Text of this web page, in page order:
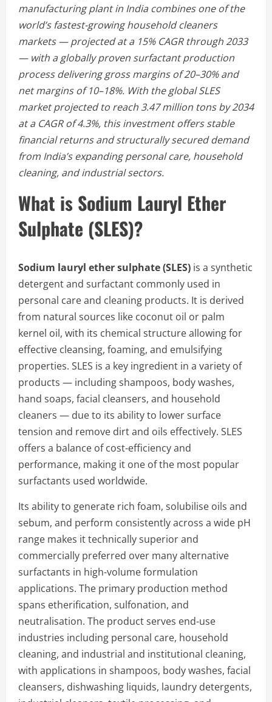
manufacturing plant in India combines one of the
world’s fastest-growing household cleaners
markets — projected at a 15% CAGR through 2033
— with a globally proven surfactant production
process delivering gross margins of 20–30% and
net margins of 10–18%. With the global SLES
market projected to reach 3.47 million tons by 2034
at a CAGR of 4.3%, this investment offers stable
financial returns and structurally secured demand
from India’s expanding personal care, household
cleaning, and industrial sectors.
What is Sodium Lauryl Ether
Sulphate (SLES)?
Sodium lauryl ether sulphate (SLES) is a synthetic
detergent and surfactant commonly used in
personal care and cleaning products. It is derived
from natural sources like coconut oil or palm
kernel oil, with its chemical structure allowing for
effective cleansing, foaming, and emulsifying
properties. SLES is a key ingredient in a variety of
products — including shampoos, body washes,
hand soaps, facial cleansers, and household
cleaners — due to its ability to lower surface
tension and remove dirt and oils effectively. SLES
offers a balance of cost-efficiency and
performance, making it one of the most popular
surfactants used worldwide.
Its ability to generate rich foam, solubilise oils and
sebum, and perform consistently across a wide pH
range makes it technically superior and
commercially preferred over many alternative
surfactants in high-volume formulation
applications. The primary production method
spans etherification, sulfonation, and
neutralisation. The product serves end-use
industries including personal care, household
cleaning, and industrial and institutional cleaning,
with applications in shampoos, body washes, facial
cleansers, dishwashing liquids, laundry detergents,